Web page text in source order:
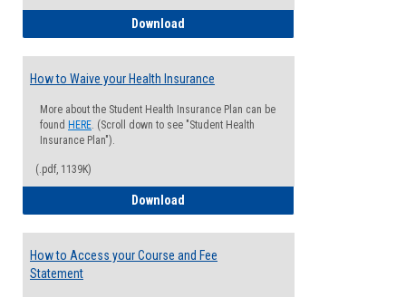
Download
How to Waive your Health Insurance
More about the Student Health Insurance Plan can be
found HERE. (Scroll down to see "Student Health
Insurance Plan").
(.pdf, 1139K)
Download
How to Access your Course and Fee
Statement